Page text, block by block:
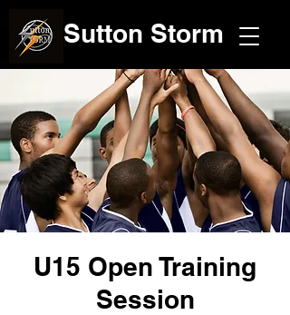
Sutton Storm
U15 Open Training
Session